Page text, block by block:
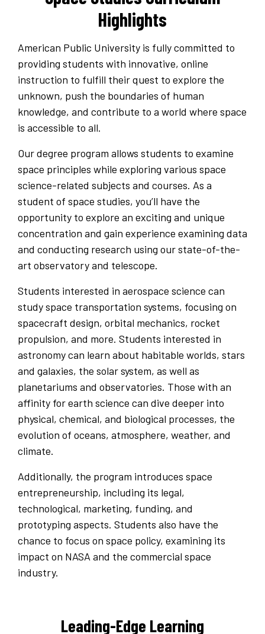
Highlights
American Public University is fully committed to
providing students with innovative, online
instruction to fulfill their quest to explore the
unknown, push the boundaries of human
knowledge, and contribute to a world where space
is accessible to all.
Our degree program allows students to examine
space principles while exploring various space
science-related subjects and courses. As a
student of space studies, you’ll have the
opportunity to explore an exciting and unique
concentration and gain experience examining data
and conducting research using our state-of-the-
art observatory and telescope.
Students interested in aerospace science can
study space transportation systems, focusing on
spacecraft design, orbital mechanics, rocket
propulsion, and more. Students interested in
astronomy can learn about habitable worlds, stars
and galaxies, the solar system, as well as
planetariums and observatories. Those with an
affinity for earth science can dive deeper into
physical, chemical, and biological processes, the
evolution of oceans, atmosphere, weather, and
climate.
Additionally, the program introduces space
entrepreneurship, including its legal,
technological, marketing, funding, and
prototyping aspects. Students also have the
chance to focus on space policy, examining its
impact on NASA and the commercial space
industry.
Leading-Edge Learning